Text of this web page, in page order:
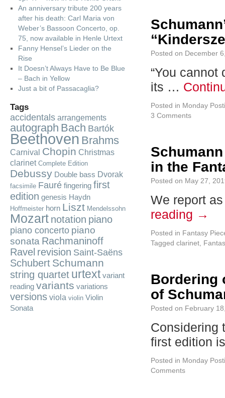
Posted on December
“You
its …
Posted in Monday
3 Comments
in the
Posted on May 27,
We report
reading →
Posted in Fantasy
Tagged clarinet
Bordering
of
Posted on February
Considering
first edition
Posted in Monday
Comments
An anniversary tribute 200 years
after his death: Carl Maria von
Weber’s Bassoon Concerto, op.
75, now available in Henle Urtext
Fanny Hensel’s Lieder on the
Rise
It Doesn’t Always Have to Be Blue
– Bach in Yellow
Just a bit of Passacaglia?
Tags
accidentals arrangements
autograph Bach Bartók
Beethoven Brahms
Carnival Chopin Christmas
clarinet Complete Edition
Debussy Double bass Dvorak
facsimile Fauré fingering first
edition genesis Haydn
Hoffmeister horn Liszt Mendelssohn
Mozart notation piano
piano concerto piano
sonata Rachmaninoff
Ravel revision Saint-Saëns
Schubert Schumann
string quartet urtext variant
reading variants variations
versions viola violin Violin
Sonata